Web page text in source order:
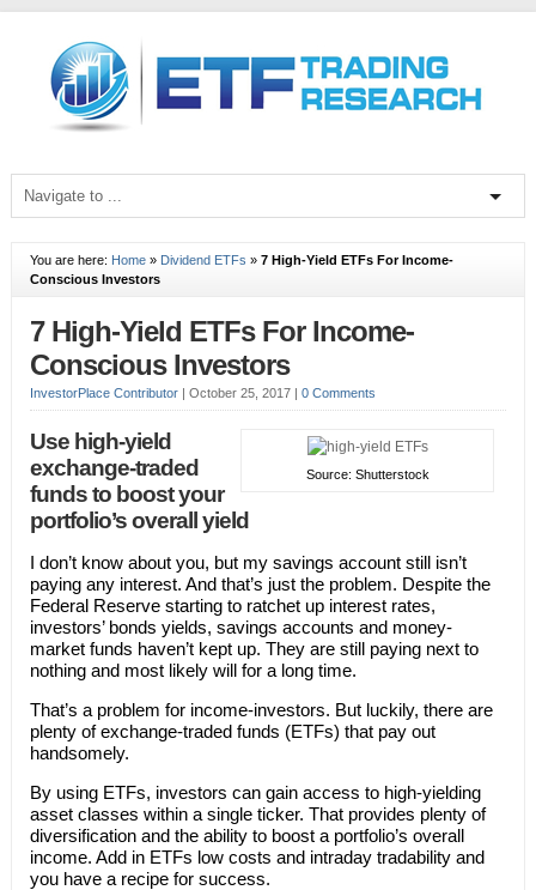
You are here: Home» Dividend ETFs » 7 High-Yield ETFs For Income-
Conscious Investors
7 High-Yield ETFs For Income-
Conscious Investors
InvestorPlace Contributor| October 25, 2017 | 0 Comments
Source: Shutterstock
Use high-yield
exchange-traded
funds to boost your
portfolio’s overall yield
I don’t know about you, but my savings account still isn’t
paying any interest. And that’s just the problem. Despite the
Federal Reserve starting to ratchet up interest rates,
investors’ bonds yields, savings accounts and money-
market funds haven’t kept up. They are still paying next to
nothing and most likely will for a long time.
That’s a problem for income-investors. But luckily, there are
plenty of exchange-traded funds (ETFs) that pay out
handsomely.
By using ETFs, investors can gain access to high-yielding
asset classes within a single ticker. That provides plenty of
diversification and the ability to boost a portfolio’s overall
income. Add in ETFs low costs and intraday tradability and
you have a recipe for success.